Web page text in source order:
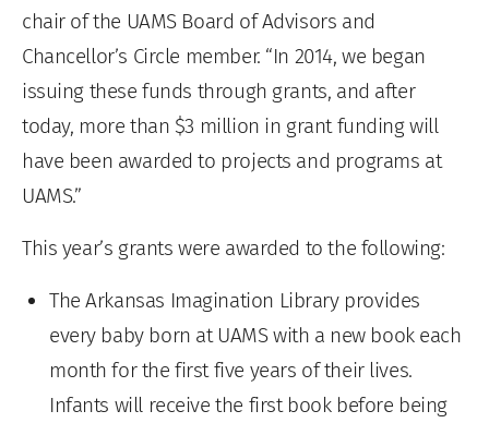
chair of the UAMS Board of Advisors and
Chancellor’s Circle member. “In 2014, we began
issuing these funds through grants, and after
today, more than $3 million in grant funding will
have been awarded to projects and programs at
UAMS.”
This year’s grants were awarded to the following:
The Arkansas Imagination Library provides
every baby born at UAMS with a new book each
month for the first five years of their lives.
Infants will receive the first book before being